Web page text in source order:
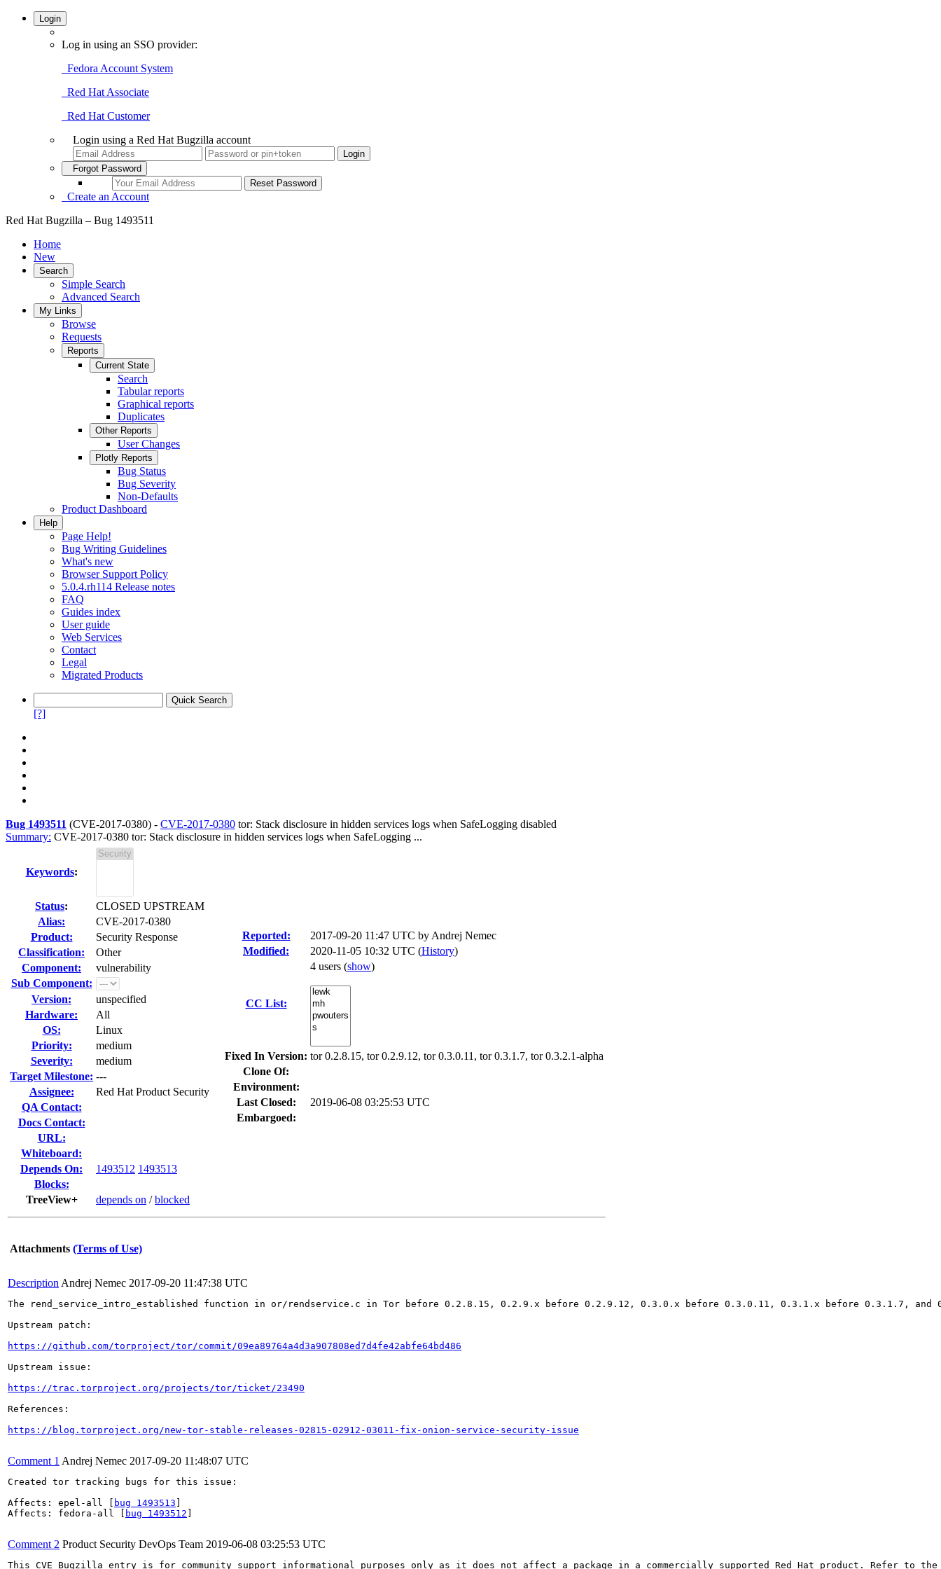
Login
Log in using an SSO provider:
Fedora Account System
Red Hat Associate
Red Hat Customer
Login using a Red Hat Bugzilla account
Forgot Password
Create an Account
Red Hat Bugzilla – Bug 1493511
Home
New
Search
Simple Search
Advanced Search
My Links
Browse
Requests
Reports
Current State
Search
Tabular reports
Graphical reports
Duplicates
Other Reports
User Changes
Plotly Reports
Bug Status
Bug Severity
Non-Defaults
Product Dashboard
Help
Page Help!
Bug Writing Guidelines
What's new
Browser Support Policy
5.0.4.rh114 Release notes
FAQ
Guides index
User guide
Web Services
Contact
Legal
Migrated Products
[?]
Bug 1493511 (CVE-2017-0380) - CVE-2017-0380 tor: Stack disclosure in hidden services logs when SafeLogging disabled
Summary: CVE-2017-0380 tor: Stack disclosure in hidden services logs when SafeLogging ...
Keywords:
Status:
CLOSED UPSTREAM
Alias:
CVE-2017-0380
Product:
Security Response
Classification:
Other
Component:
vulnerability
Sub Component:
Version:
unspecified
Hardware:
All
OS:
Linux
Priority:
medium
Severity:
medium
Target Milestone: ---
Assignee:
Red Hat Product Security
QA Contact:
Docs Contact:
URL:
Whiteboard:
Depends On:
1493512 1493513
Blocks:
TreeView+
depends on /blocked
Reported: 2017-09-20 11:47 UTC by Andrej Nemec
Modified:
2020-11-05 10:32 UTC (History)
CC List:
4 users (show)
Fixed In Version: tor 0.2.8.15, tor 0.2.9.12, tor 0.3.0.11, tor 0.3.1.7, tor 0.3.2.1-alpha
Clone Of:
Environment:
Last Closed:
2019-06-08 03:25:53 UTC
Embargoed:
Attachments (Terms of Use)
Description Andrej Nemec 2017-09-20 11:47:38 UTC
The rend_service_intro_established function in or/rendservice.c in Tor before 0.2.8.15, 0.2.9.x before 0.2.9.12, 0.3.0.x before 0.3.0.11, 0.3.1.x before 0.3.1.7,
Upstream patch:
https://github.com/torproject/tor/commit/09ea89764a4d3a907808ed7d4fe42abfe64bd486
Upstream issue:
https://trac.torproject.org/projects/tor/ticket/23490
References:
https://blog.torproject.org/new-tor-stable-releases-02815-02912-03011-fix-onion-service-security-issue
Comment 1 Andrej Nemec 2017-09-20 11:48:07 UTC
Created tor tracking bugs for this issue:
Affects: epel-all [
bug 1493513
Affects: fedora-all [
bug 1493512
Comment 2 Product Security DevOps Team 2019-06-08 03:25:53 UTC
This CVE Bugzilla entry is for community support informational purposes only as it does not affect a package in a commercially supported Red Hat product. Refer to